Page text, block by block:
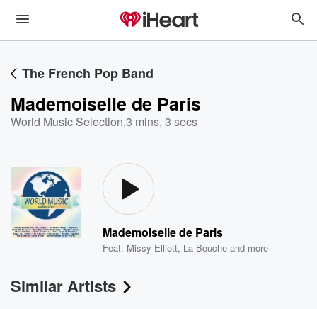
The French Pop Band
Mademoiselle de Paris
World Music Selection,3 mins, 3 secs
Mademoiselle de Paris
Feat. Missy Elliott, La Bouche and more
Similar Artists